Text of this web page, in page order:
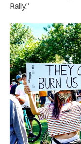
Rally.”